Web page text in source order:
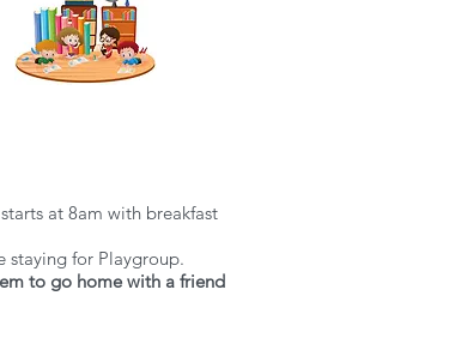
at 8am with breakfast
staying for Playgroup.
to go home with a friend